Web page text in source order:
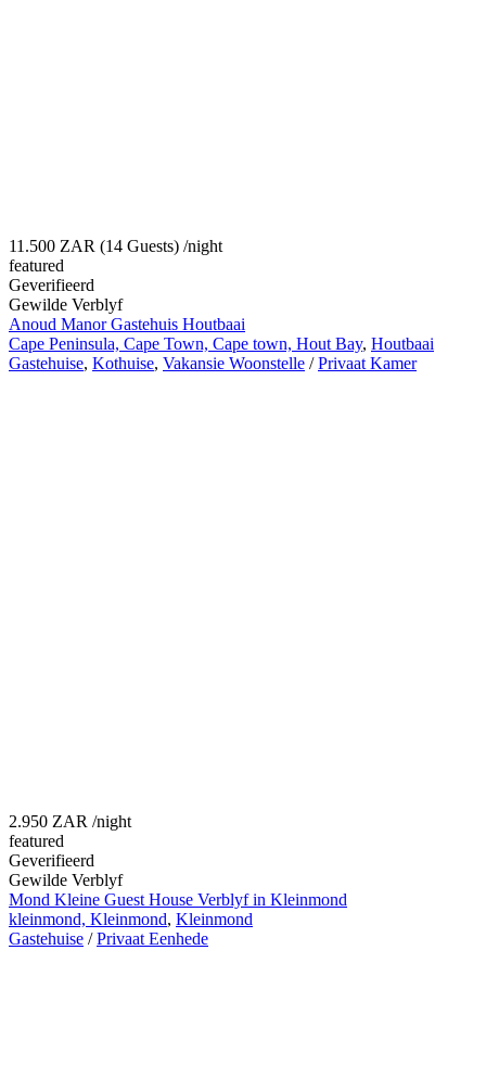
11.500 ZAR (14 Guests) /night
featured
Geverifieerd
Gewilde Verblyf
Anoud Manor Gastehuis Houtbaai
Cape Peninsula, Cape Town, Cape town, Hout Bay, Houtbaai
Gastehuise, Kothuise, Vakansie Woonstelle /Privaat Kamer
2.950 ZAR /night
featured
Geverifieerd
Gewilde Verblyf
Mond Kleine Guest House Verblyf in Kleinmond
kleinmond, Kleinmond, Kleinmond
Gastehuise /Privaat Eenhede